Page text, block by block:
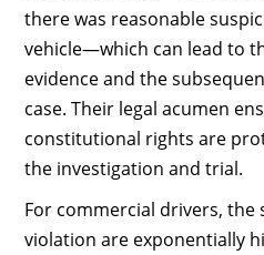
there was reasonable
vehicle—which can lead to
evidence and the
case. Their legal acumen
constitutional rights are
the investigation and trial.
For commercial drivers, the
violation are exponentially